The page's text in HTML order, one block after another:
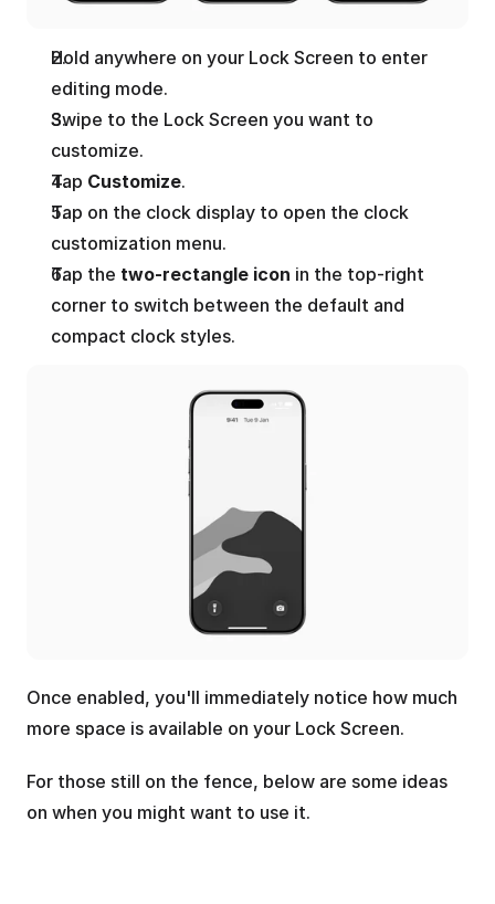
Hold anywhere on your Lock Screen to enter
editing mode.
Swipe to the Lock Screen you want to
customize.
Tap Customize.
Tap on the clock display to open the clock
customization menu.
Tap the two-rectangle icon in the top-right
corner to switch between the default and
compact clock styles.
Once enabled, you'll immediately notice how much
more space is available on your Lock Screen.
For those still on the fence, below are some ideas
on when you might want to use it.